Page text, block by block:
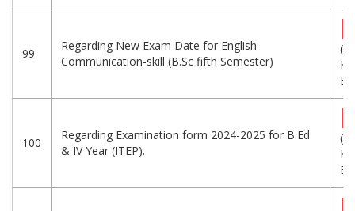
99
Regarding New Exam Date for English
Communication-skill (B.Sc fifth Semester)
100
Regarding Examination form 2024-2025 for B.Ed
& IV Year (ITEP).